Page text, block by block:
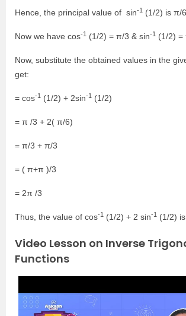
Hence, the principal value of sin-1 (1/2) is π/6.
Now we have cos-1 (1/2) = π/3 & sin-1 (1/2) =
Now, substitute the obtained values in the
get:
= cos-1 (1/2) + 2sin-1 (1/2)
= π /3 + 2( π/6)
= π/3 + π/3
= ( π+π )/3
= 2π /3
Thus, the value of cos-1 (1/2) + 2 sin-1 (1/2)
Video Lesson on Inverse
Functions